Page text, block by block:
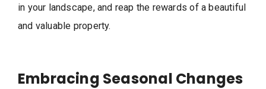
in your landscape, and reap the rewards of a beautiful
and valuable property.
Embracing Seasonal Changes